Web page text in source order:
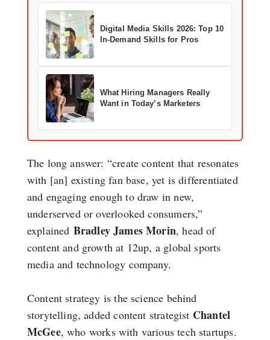
Digital Media Skills 2026: Top 10
In-Demand Skills for Pros
What Hiring Managers Really
Want in Today’s Marketers
The long answer: “create content that resonates
with [an] existing fan base, yet is differentiated
and engaging enough to draw in new,
underserved or overlooked consumers,”
explained Bradley James Morin, head of
content and growth at 12up, a global sports
media and technology company.
Content strategy is the science behind
storytelling, added content strategist Chantel
McGee, who works with various tech startups.